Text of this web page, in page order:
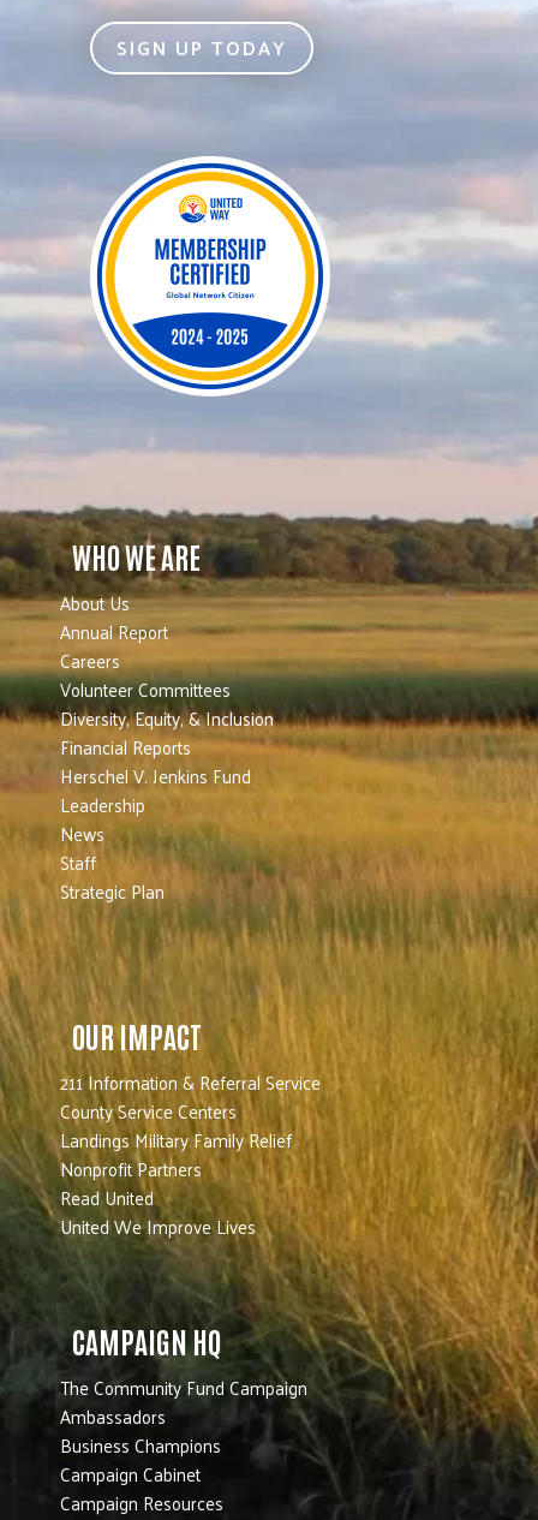
SIGN UP TODAY
WHO WE ARE
About Us
Annual Report
Careers
Volunteer Committees
Diversity, Equity, & Inclusion
Financial Reports
Herschel V. Jenkins Fund
Leadership
News
Staff
Strategic Plan
OUR IMPACT
211 Information & Referral Service
County Service Centers
Landings Military Family Relief
Nonprofit Partners
Read United
United We Improve Lives
CAMPAIGN HQ
The Community Fund Campaign
Ambassadors
Business Champions
Campaign Cabinet
Campaign Resources